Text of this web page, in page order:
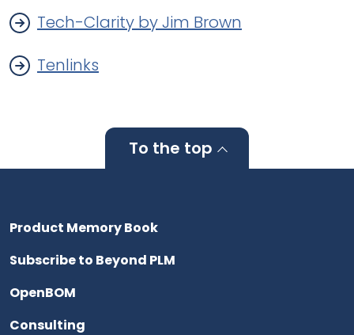
Tech-Clarity by Jim Brown
Tenlinks
To the top
Product Memory Book
Subscribe to Beyond PLM
OpenBOM
Consulting